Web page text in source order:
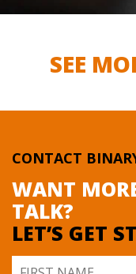
SEE
CONTACT
WANT
TALK?
LET’S GET